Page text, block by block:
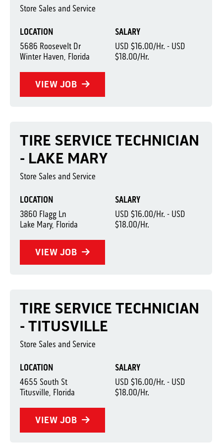
LOCATION
5686 Roosevelt Dr
Winter Haven, Florida
SALARY
USD $16.00/Hr. - USD
$18.00/Hr.
VIEW JOB
Store Sales and Service
LOCATION
3860 Flagg Ln
Lake Mary, Florida
SALARY
USD $16.00/Hr. - USD
$18.00/Hr.
VIEW JOB
TIRE SERVICE TECHNICIAN
- LAKE MARY
Store Sales and Service
LOCATION
4655 South St
Titusville, Florida
SALARY
USD $16.00/Hr. - USD
$18.00/Hr.
VIEW JOB
TIRE SERVICE TECHNICIAN
- TITUSVILLE
Store Sales and Service